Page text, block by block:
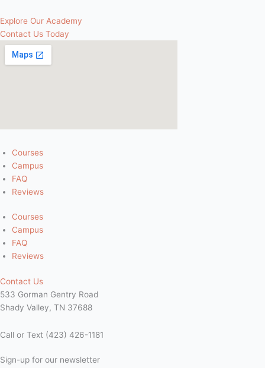
Explore Our Academy
Contact Us Today
Courses
Campus
FAQ
Reviews
Courses
Campus
FAQ
Reviews
Contact Us
533 Gorman Gentry Road
Shady Valley, TN 37688
Call or Text (423) 426-1181
Sign-up for our newsletter